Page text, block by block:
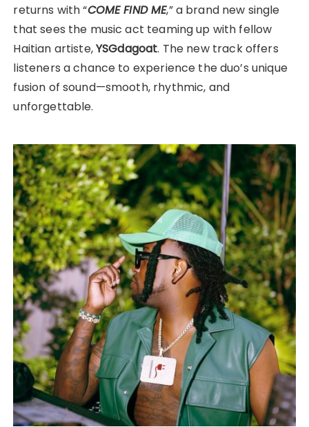
returns with “COME FIND ME,” a brand new single
that sees the music act teaming up with fellow
Haitian artiste,YSGdagoat. The new track offers
listeners a chance to experience the duo’s unique
fusion of sound—smooth, rhythmic, and
unforgettable.